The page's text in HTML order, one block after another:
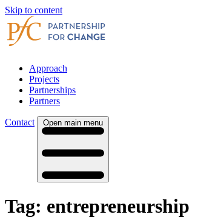
Skip to content
Approach
Projects
Partnerships
Partners
Contact Open main menu
Tag: entrepreneurship